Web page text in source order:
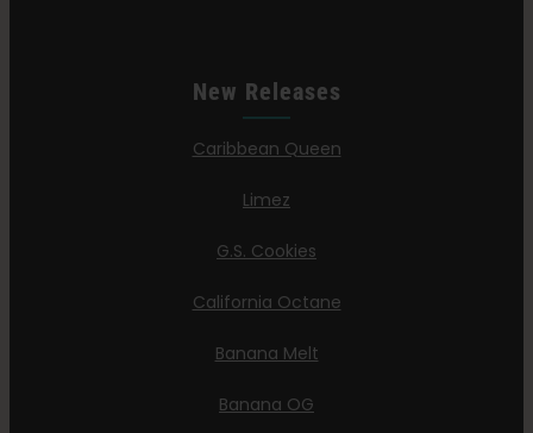
New Releases
Caribbean Queen
Limez
G.S. Cookies
California Octane
Banana Melt
Banana OG